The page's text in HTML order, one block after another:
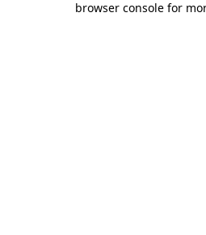
browser console for